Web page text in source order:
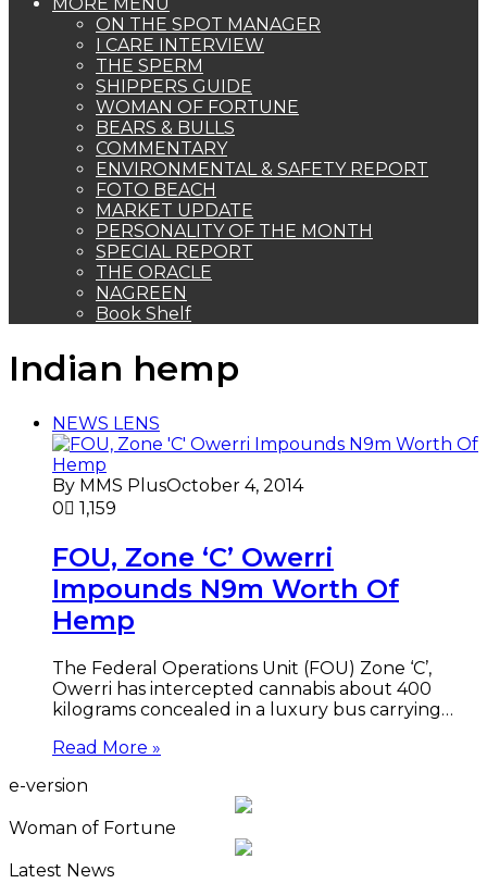
ON THE SPOT MANAGER
I CARE INTERVIEW
THE SPERM
SHIPPERS GUIDE
WOMAN OF FORTUNE
BEARS & BULLS
COMMENTARY
ENVIRONMENTAL & SAFETY REPORT
FOTO BEACH
MARKET UPDATE
PERSONALITY OF THE MONTH
SPECIAL REPORT
THE ORACLE
NAGREEN
Book Shelf
Indian hemp
NEWS LENS
By MMS PlusOctober 4, 2014
0
1,159
FOU, Zone ‘C’ Owerri
Impounds N9m Worth Of
Hemp
The Federal Operations Unit (FOU) Zone ‘C’,
Owerri has intercepted cannabis about 400
kilograms concealed in a luxury bus carrying…
Read More »
e-version
Woman of Fortune
Latest News